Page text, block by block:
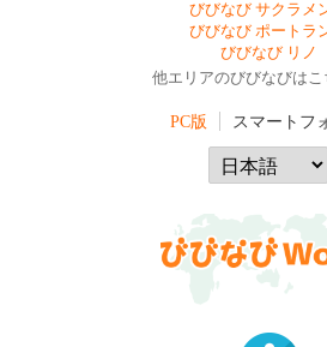
びびなび サクラメ
びびなび ポートラ
びびなび リノ
他エリアのびびなびはこ
PC版 スマートフ